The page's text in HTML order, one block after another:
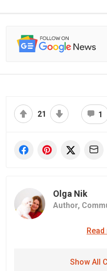
21 1
Olga Nik
Author,
Read
Show All